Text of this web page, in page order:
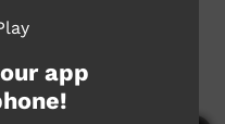
songs
app